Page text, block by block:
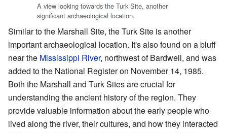
A view looking towards the Turk Site, another
significant archaeological location.
Similar to the Marshall Site, the Turk Site is another
important archaeological location. It's also found on a bluff
near the Mississippi River, northwest of Bardwell, and was
added to the National Register on November 14, 1985.
Both the Marshall and Turk Sites are crucial for
understanding the ancient history of the region. They
provide valuable information about the early people who
lived along the river, their cultures, and how they interacted